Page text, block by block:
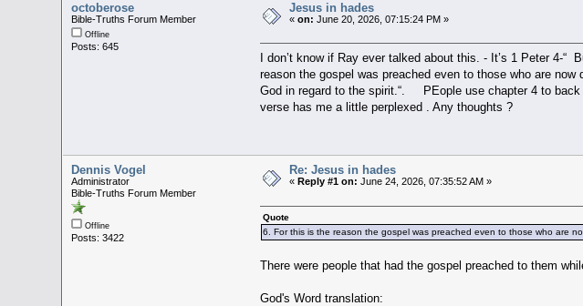
octoberose
Bible-Truths Forum Member
Offline
Posts: 645
Jesus in hades
«on: June 20, 2026, 07:15:24 PM »
I don’t know if Ray ever talked about this. - It’s 1 Peter 4-
reason the gospel was preached even to those who are
God in regard to the spirit.“. PEople use chapter 4 to back
verse has me a little perplexed . Any thoughts ?
Dennis Vogel
Administrator
Bible-Truths Forum Member
Offline
Posts: 3422
Re: Jesus in hades
« Reply #1 on: June 24, 2026, 07:35:52 AM »
Quote
6. For this is the reason the gospel was preached even to those who are
There were people that had the gospel preached to them
God's Word translation: